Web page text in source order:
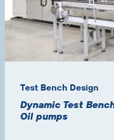
Test Bench Design
Dynamic Test
Oil pumps